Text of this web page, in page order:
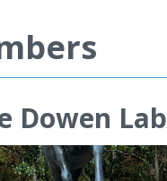
Dowen Lab